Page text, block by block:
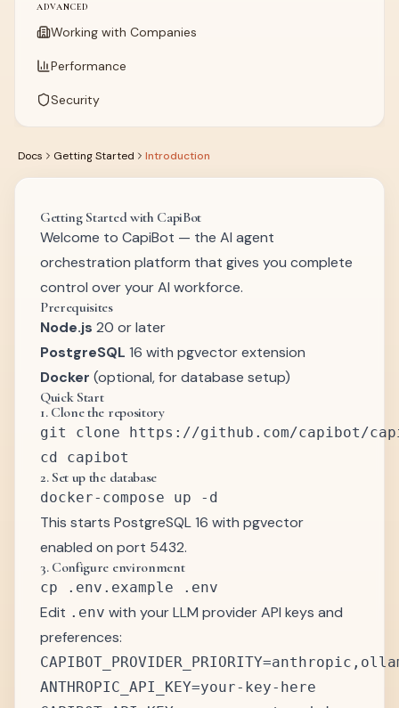
ADVANCED
Working with Companies
Performance
Security
Docs Getting Started Introduction
Getting Started with CapiBot
Welcome to CapiBot — the AI agent
orchestration platform that gives you complete
control over your AI workforce.
Prerequisites
Node.js 20 or later
PostgreSQL 16 with pgvector extension
Docker (optional, for database setup)
Quick Start
1. Clone the repository
git clone https://github.com/capibot/
2. Set up the database
This starts PostgreSQL 16 with pgvector
enabled on port 5432.
3. Configure environment
Edit .env with your LLM provider API keys and
preferences:
ANTHROPIC_API_KEY=your-key-here